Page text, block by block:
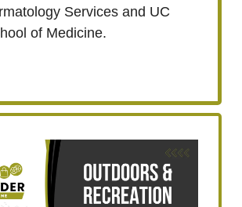
Services and UC
of Medicine.